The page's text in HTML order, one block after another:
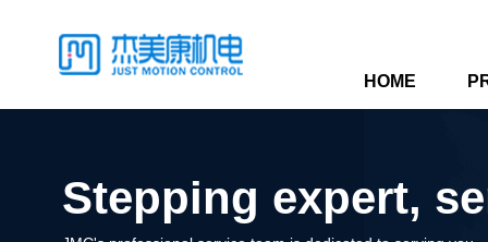
HOME
Stepping expert,